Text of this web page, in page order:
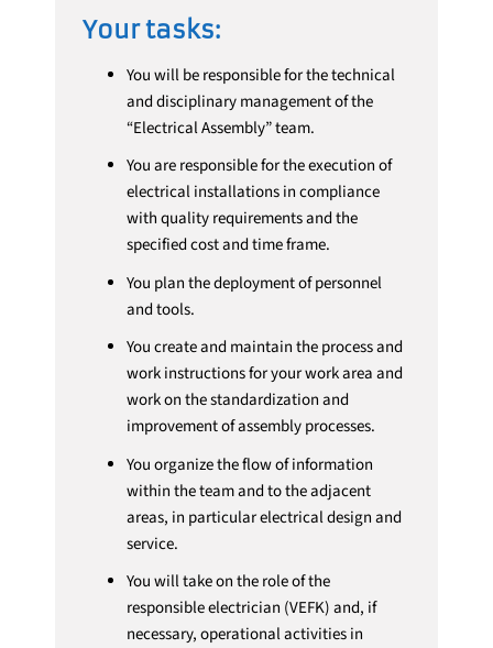
Your tasks:
You will be responsible for the technical
and disciplinary management of the
“Electrical Assembly” team.
You are responsible for the execution of
electrical installations in compliance
with quality requirements and the
specified cost and time frame.
You plan the deployment of personnel
and tools.
You create and maintain the process and
work instructions for your work area and
work on the standardization and
improvement of assembly processes.
You organize the flow of information
within the team and to the adjacent
areas, in particular electrical design and
service.
You will take on the role of the
responsible electrician (VEFK) and, if
necessary, operational activities in